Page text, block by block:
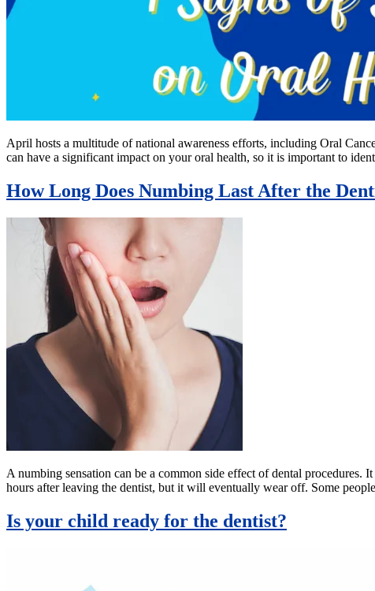
April hosts a multitude of national awareness efforts, including Oral
can have a significant impact on your oral health, so it is important to
How Long Does Numbing Last After the
A numbing sensation can be a common side effect of dental procedures.
hours after leaving the dentist, but it will eventually wear off. Some
Is your child ready for the dentist?